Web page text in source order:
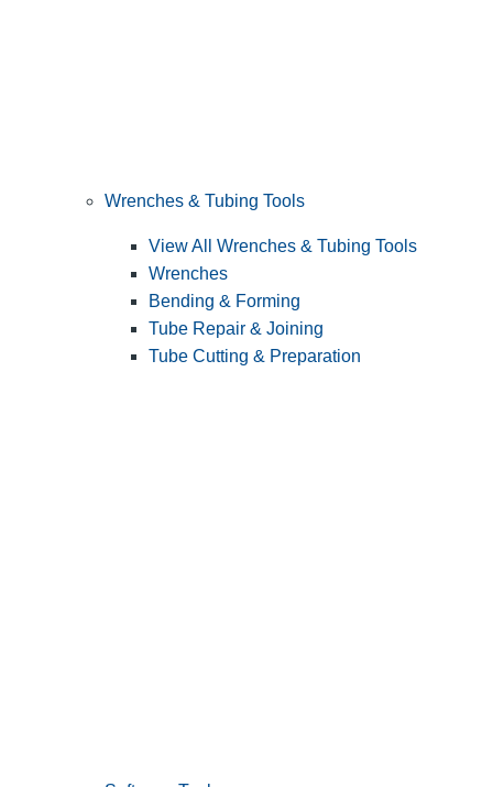
Wrenches & Tubing Tools
View All Wrenches & Tubing Tools
Wrenches
Bending & Forming
Tube Repair & Joining
Tube Cutting & Preparation